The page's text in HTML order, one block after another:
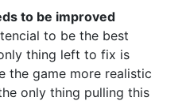
to be improved
to be the best
thing left to fix is
the game more realistic
only thing pulling this